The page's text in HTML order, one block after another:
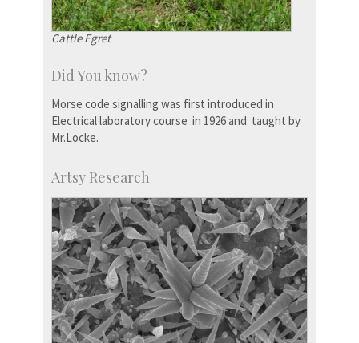
Cattle Egret
Did You know?
Morse code signalling was first introduced in
Electrical laboratory course in 1926 and taught by
Mr.Locke.
Artsy Research